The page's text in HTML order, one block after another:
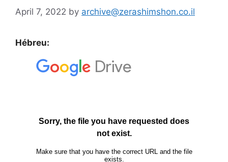
April 7, 2022 by archive@zerashimshon.co.il
Hébreu: